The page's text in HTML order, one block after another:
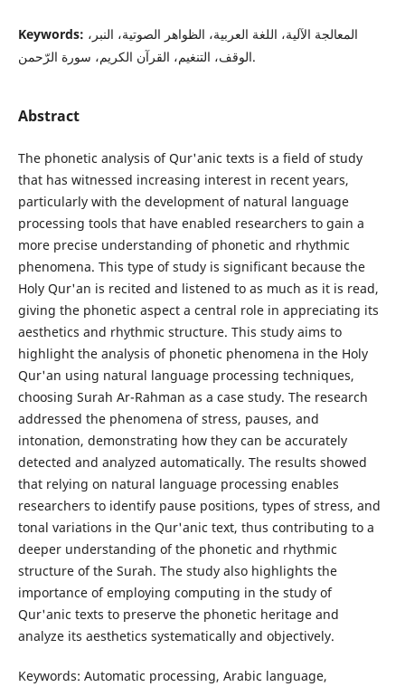
Keywords: المعالجة الآلية، اللغة العربية، الظواهر الصوتية، النبر،
الوقف، التنغيم، القرآن الكريم، سورة الرّحمن.
Abstract
The phonetic analysis of Qur'anic texts is a field of study
that has witnessed increasing interest in recent years,
particularly with the development of natural language
processing tools that have enabled researchers to gain a
more precise understanding of phonetic and rhythmic
phenomena. This type of study is significant because the
Holy Qur'an is recited and listened to as much as it is read,
giving the phonetic aspect a central role in appreciating its
aesthetics and rhythmic structure. This study aims to
highlight the analysis of phonetic phenomena in the Holy
Qur'an using natural language processing techniques,
choosing Surah Ar-Rahman as a case study. The research
addressed the phenomena of stress, pauses, and
intonation, demonstrating how they can be accurately
detected and analyzed automatically. The results showed
that relying on natural language processing enables
researchers to identify pause positions, types of stress, and
tonal variations in the Qur'anic text, thus contributing to a
deeper understanding of the phonetic and rhythmic
structure of the Surah. The study also highlights the
importance of employing computing in the study of
Qur'anic texts to preserve the phonetic heritage and
analyze its aesthetics systematically and objectively.
Keywords: Automatic processing, Arabic language,